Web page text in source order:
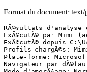
Format du document: text/
RÃ©sultats d'analyse de  Farbar Recovery Scan Tool (FRST) (x64) Version: 10.04.2024
ExÃ©cutÃ© par Mimi (administrateur) sur DESKTOP-8N74VA3 (MSI MS-7918) (12-04-2024 13:17:52)
ExÃ©cutÃ© depuis C:\Users\Mimi\Desktop\FRST64.exe
Profils chargÃ©s: Mimi
Plate-forme: Microsoft Windows 11 Professionnel Version 22H2 22621.3447 (X64) Langue: FranÃ§ais (France)
Navigateur par dÃ©faut: Chrome
Mode d'amorÃ§age: Normal

==================== Processus (Avec liste blanche) =================

(Si un Ã©lÃ©ment est inclus dans le fichier fixlist.txt, le processus sera arrÃªtÃ©. Le fichier ne sera pas dÃ©placÃ©.)

(C:\Program Files\Google\Chrome\Application\chrome.exe ->) (Microsoft Windows -> Microsoft Corporation) C:\Windows\SysWOW64\cmd.exe
(C:\Program Files\Malwarebytes\Anti-Malware\MBAMService.exe ->) (Malwarebytes Inc. -> Malwarebytes) C:\Program Files\Malwarebytes\Anti-Malware\mbamtray.exe
(C:\Program Files\NVIDIA Corporation\NvContainer\nvcontainer.exe ->) (Microsoft Windows -> Microsoft Corporation) C:\Windows\System32\rundll32.exe
(C:\Program Files\WindowsApps\MicrosoftWindows.Client.WebExperience_424.1301.450.0_x64__cw5n1h2txyewy\Dashboard\Widgets.exe ->) (Microsoft Corporation -> Microsoft Corporation) C:\Program Files (x86)\Microsoft\EdgeWebView\Application\123.0.2420.65\msedgewebview2.exe <6>
(C:\Windows\SysWOW64\cmd.exe ->) (Malwarebytes Inc. -> Malwarebytes) C:\Program Files\Malwarebytes\Anti-Malware\MbamBgNativeMsg.exe
(explorer.exe ->) (Google LLC -> Google LLC) C:\Program Files\Google\Chrome\Application\chrome.exe <11>
(NVIDIA Corporation -> Node.js) C:\Program Files (x86)\NVIDIA Corporation\NvNode\NVIDIA Web Helper.exe
(services.exe ->) (AOMEI International Network Limited -> AOMEI International Network Limited) C:\Program Files (x86)\AOMEI\AOMEI Backupper\7.3.3\ABService.exe
(services.exe ->) (CyberLink Corp. -> CyberLink) C:\Program Files\CyberLink\Shared files\RichVideo64.exe
(services.exe ->) (FOXIT SOFTWARE INC. -> Foxit Software Inc.) C:\Program Files (x86)\Common Files\Foxit\Foxit PDF Reader\FoxitPDFReaderUpdateService.exe
(services.exe ->) (Malwarebytes Inc. -> Malwarebytes) C:\Program Files\Malwarebytes\Anti-Malware\MBAMService.exe
(services.exe ->) (Microsoft Corporation -> Microsoft Corporation) C:\Program Files\Common Files\microsoft shared\ClickToRun\OfficeClickToRun.exe
(services.exe ->) (NVIDIA Corporation -> NVIDIA Corporation) C:\Program Files\NVIDIA Corporation\NvContainer\nvcontainer.exe <2>
(services.exe ->) (Nvidia Corporation ->